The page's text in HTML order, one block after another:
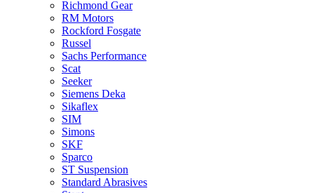
Richmond Gear
RM Motors
Rockford Fosgate
Russel
Sachs Performance
Scat
Seeker
Siemens Deka
Sikaflex
SIM
Simons
SKF
Sparco
ST Suspension
Standard Abrasives